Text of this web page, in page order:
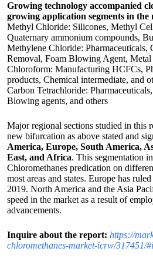
Growing technology accompanied
growing application segments in the
Methyl Chloride: Silicones, Methyl
Quaternary ammonium compounds,
Methylene Chloride: Pharmaceuticals,
Removal, Foam Blowing Agent, Metal
Chloroform: Manufacturing HCFCs,
products, Chemical intermediate, and
Carbon Tetrachloride:
Blowing agents, and others
Major regional sections studied in this
new bifurcation as above stated and
America, Europe, South America,
East, and Africa. This segmentation
Chloromethanes predication on
most areas and states. Europe has
2019. North America and the Asia
speed in the market as a result of
advancements.
Inquire about the report: https://
chloromethanes-market-icrw/317451/